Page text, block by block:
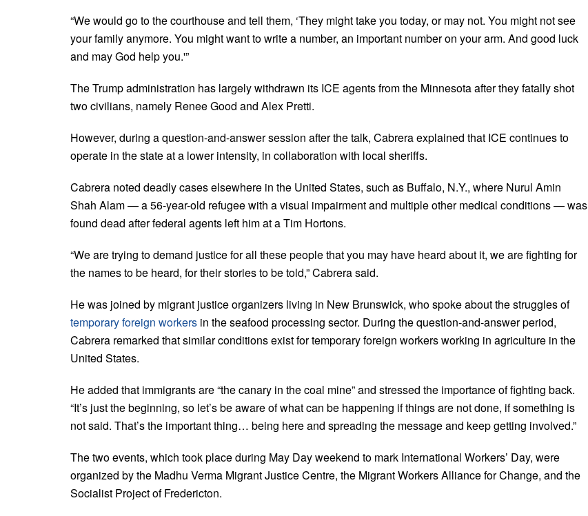
“We would go to the courthouse and tell them, ‘They might take you today, or may not. You might not see
your family anymore. You might want to write a number, an important number on your arm. And good luck
and may God help you.'”
The Trump administration has largely withdrawn its ICE agents from the Minnesota after they fatally shot
two civilians, namely Renee Good and Alex Pretti.
However, during a question-and-answer session after the talk, Cabrera explained that ICE continues to
operate in the state at a lower intensity, in collaboration with local sheriffs.
Cabrera noted deadly cases elsewhere in the United States, such as Buffalo, N.Y., where Nurul Amin
Shah Alam — a 56-year-old refugee with a visual impairment and multiple other medical conditions — was
found dead after federal agents left him at a Tim Hortons.
“We are trying to demand justice for all these people that you may have heard about it, we are fighting for
the names to be heard, for their stories to be told,” Cabrera said.
He was joined by migrant justice organizers living in New Brunswick, who spoke about the struggles of
temporary foreign workers in the seafood processing sector. During the question-and-answer period,
Cabrera remarked that similar conditions exist for temporary foreign workers working in agriculture in the
United States.
He added that immigrants are “the canary in the coal mine” and stressed the importance of fighting back.
“It’s just the beginning, so let’s be aware of what can be happening if things are not done, if something is
not said. That’s the important thing… being here and spreading the message and keep getting involved.”
The two events, which took place during May Day weekend to mark International Workers’ Day, were
organized by the Madhu Verma Migrant Justice Centre, the Migrant Workers Alliance for Change, and the
Socialist Project of Fredericton.